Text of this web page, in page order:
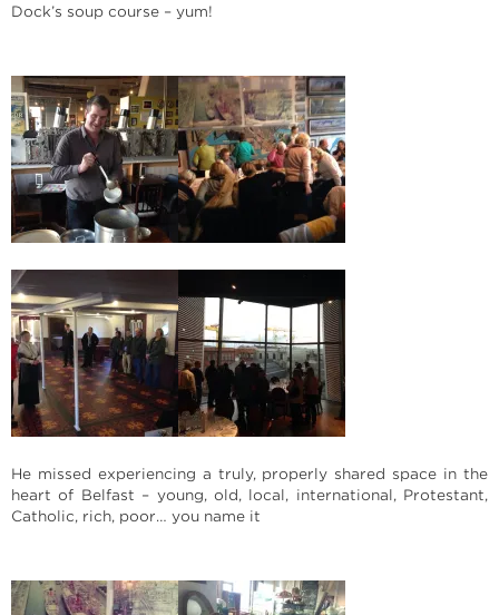
Dock’s soup course – yum!
He missed experiencing a truly, properly shared space in the
heart of Belfast – young, old, local, international, Protestant,
Catholic, rich, poor… you name it